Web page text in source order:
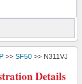
>> SF50 >> N311VJ
Details